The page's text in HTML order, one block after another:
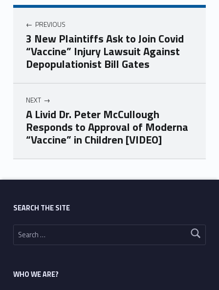
PREVIOUS
3 New Plaintiffs Ask to Join Covid
“Vaccine” Injury Lawsuit Against
Depopulationist Bill Gates
NEXT
A Livid Dr. Peter McCullough
Responds to Approval of Moderna
“Vaccine” in Children [VIDEO]
Skip back to main navigation
SEARCH THE SITE
Search for:
WHO WE ARE?